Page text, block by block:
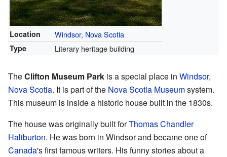
Location Windsor, Nova Scotia
Type Literary heritage building
TheClifton Museum Park is a special place in Windsor,
Nova Scotia. It is part of the Nova Scotia Museumsystem.
This museum is inside a historic house built in the 1830s.
The house was originally built forThomas Chandler
Haliburton. He was born in Windsor and became one of
Canada's first famous writers. His funny stories about a